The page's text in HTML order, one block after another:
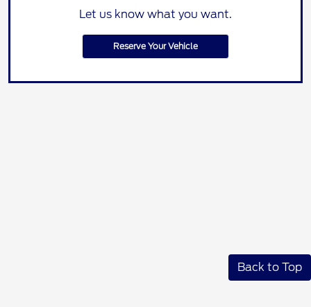
Let us know what you want.
Reserve Your Vehicle
Back to Top